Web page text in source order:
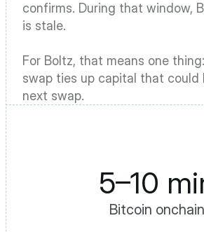
confirms. During that window,
is stale.
For Boltz, that means one
swap ties up capital that could
next swap.
5–10
Bitcoin onchain